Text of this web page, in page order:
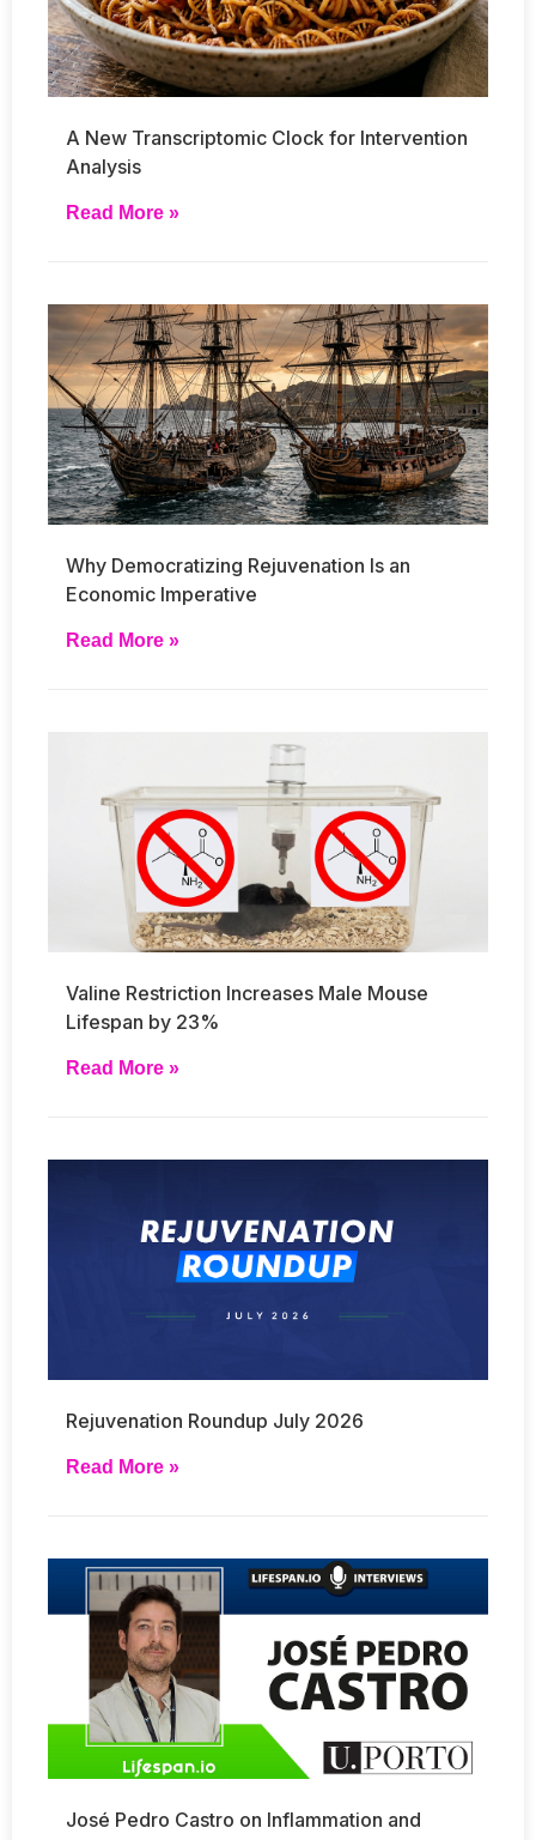
A New Transcriptomic Clock for Intervention
Analysis
Read More »
Why Democratizing Rejuvenation Is an
Economic Imperative
Read More »
Valine Restriction Increases Male Mouse
Lifespan by 23%
Read More »
Rejuvenation Roundup July 2026
Read More »
José Pedro Castro on Inflammation and